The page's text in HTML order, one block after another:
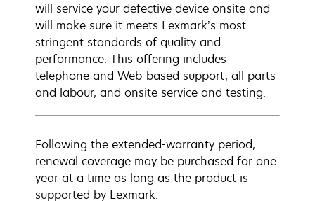
will service your defective device onsite and
will make sure it meets Lexmark’s most
stringent standards of quality and
performance. This offering includes
telephone and Web-based support, all parts
and labour, and onsite service and testing.
Following the extended-warranty period,
renewal coverage may be purchased for one
year at a time as long as the product is
supported by Lexmark.